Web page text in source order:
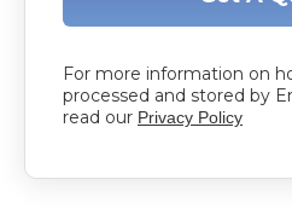
For more information on
processed and stored by
read our Privacy Policy